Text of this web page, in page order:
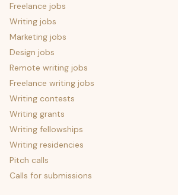
Freelance jobs
Writing jobs
Marketing jobs
Design jobs
Remote writing jobs
Freelance writing jobs
Writing contests
Writing grants
Writing fellowships
Writing residencies
Pitch calls
Calls for submissions